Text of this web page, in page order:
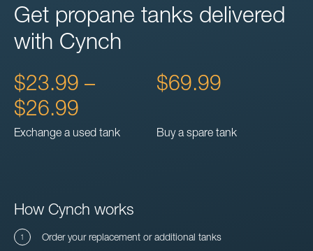
Get propane tanks delivered
with Cynch
$23.99 –
$26.99
Exchange a used tank
$69.99
Buy a spare tank
How Cynch works
Order your replacement or additional tanks